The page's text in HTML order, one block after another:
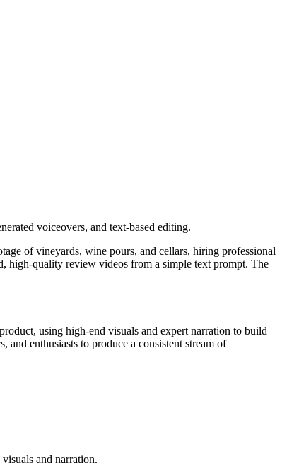
voiceovers, and text-based editing.
of vineyards, wine pours, and cellars, hiring professional
high-quality review videos from a simple text prompt. The
using high-end visuals and expert narration to build
enthusiasts to produce a consistent stream of
and narration.